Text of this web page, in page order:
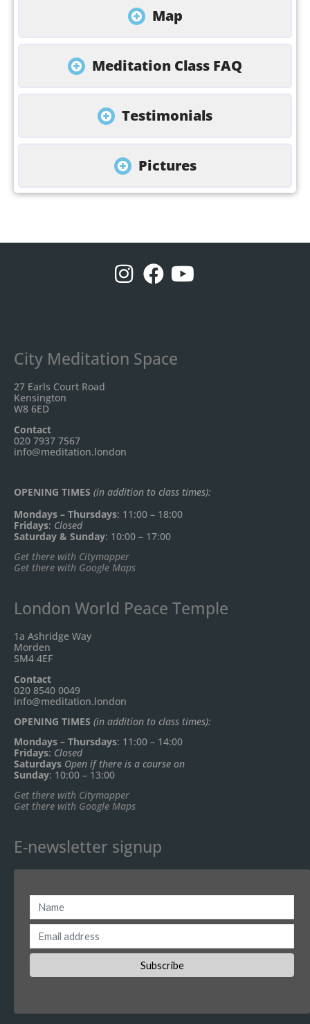
Map
Meditation Class FAQ
Testimonials
Pictures
City Meditation Space
27 Earls Court Road
Kensington
W8 6ED
Contact
020 7937 7567
info@meditation.london
OPENING TIMES (in addition to class times):
Mondays – Thursdays: 11:00 – 18:00
Fridays: Closed
Saturday & Sunday: 10:00 – 17:00
Get there with Citymapper
Get there with Google Maps
London World Peace Temple
1a Ashridge Way
Morden
SM4 4EF
Contact
020 8540 0049
info@meditation.london
OPENING TIMES (in addition to class times):
Mondays – Thursdays: 11:00 – 14:00
Fridays: Closed
Saturdays Open if there is a course on
Sunday: 10:00 – 13:00
Get there with Citymapper
Get there with Google Maps
E-newsletter signup